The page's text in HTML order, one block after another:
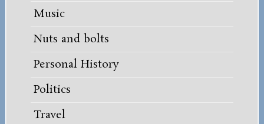
Music
Nuts and bolts
Personal History
Politics
Travel